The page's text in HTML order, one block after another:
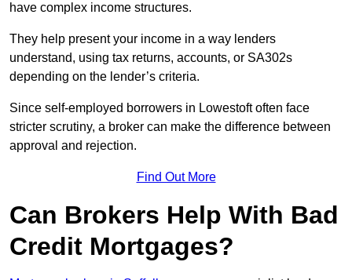
have complex income structures.
They help present your income in a way lenders
understand, using tax returns, accounts, or SA302s
depending on the lender’s criteria.
Since self-employed borrowers in Lowestoft often face
stricter scrutiny, a broker can make the difference between
approval and rejection.
Find Out More
Can Brokers Help With Bad
Credit Mortgages?